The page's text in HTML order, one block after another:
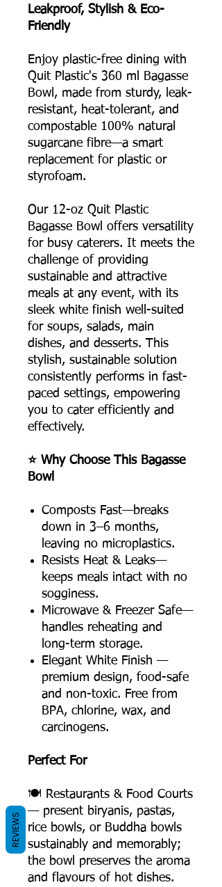
Leakproof, Stylish & Eco-
Friendly
Enjoy plastic-free dining with
Quit Plastic's 360 ml Bagasse
Bowl, made from sturdy, leak-
resistant, heat-tolerant, and
compostable 100% natural
sugarcane fibre—a smart
replacement for plastic or
styrofoam.
Our 12-oz Quit Plastic
Bagasse Bowl offers versatility
for busy caterers. It meets the
challenge of providing
sustainable and attractive
meals at any event, with its
sleek white finish well-suited
for soups, salads, main
dishes, and desserts. This
stylish, sustainable solution
consistently performs in fast-
paced settings, empowering
you to cater efficiently and
effectively.
⭐ Why Choose This Bagasse
Bowl
Composts Fast—breaks
down in 3–6 months,
leaving no microplastics.
Resists Heat & Leaks—
keeps meals intact with no
sogginess.
Microwave & Freezer Safe—
handles reheating and
long-term storage.
Elegant White Finish —
premium design, food-safe
and non-toxic. Free from
BPA, chlorine, wax, and
carcinogens.
Perfect For
🍽️ Restaurants & Food Courts
— present biryanis, pastas,
rice bowls, or Buddha bowls
sustainably and memorably;
the bowl preserves the aroma
and flavours of hot dishes.
REVIEWS